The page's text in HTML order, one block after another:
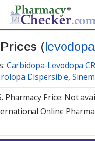
( levodopa
Carbidopa-Levodopa CR
Dispersible,
Pharmacy Price: Not
Online